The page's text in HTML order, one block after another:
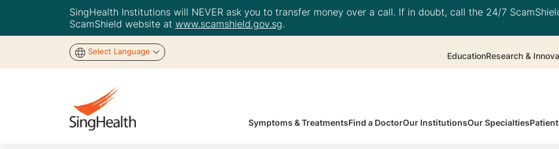
SingHealth Institutions will NEVER ask you to transfer money over a call. If in doubt, call the 24/7
ScamShield website at www.scamshield.gov.sg.
Select Language EducationResearch &
Symptoms & TreatmentsFind a DoctorOur InstitutionsOur Specialties